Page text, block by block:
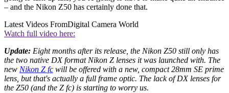
– and the Nikon Z50 has certainly done that.
Latest Videos FromDigital Camera World
Watch full video here:
Update: Eight months after its release, the Nikon Z50 still only has
the two native DX format Nikon Z lenses it was launched with. The
new Nikon Z fc will be offered with a new, compact 28mm SE prime
lens, but that's actually a full frame optic. The lack of DX lenses for
the Z50 (and the Z fc) is starting to worry us.